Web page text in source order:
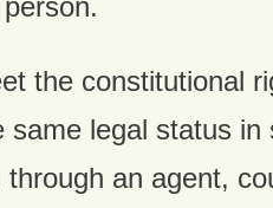
the constitutional
same legal status in
an agent,